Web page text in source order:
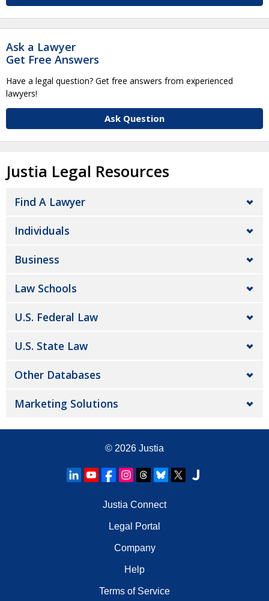
Ask a Lawyer
Get Free Answers
Have a legal question? Get free answers from experienced
lawyers!
Ask Question
Justia Legal Resources
Find A Lawyer
Individuals
Business
Law Schools
U.S. Federal Law
U.S. State Law
Other Databases
Marketing Solutions
© 2026 Justia
Justia Connect
Legal Portal
Company
Help
Terms of Service